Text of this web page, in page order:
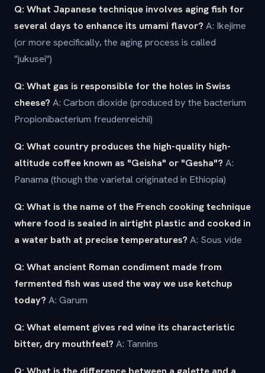
Q: What Japanese technique involves aging fish for
several days to enhance its umami flavor? A: Ikejime
(or more specifically, the aging process is called
"jukusei")
Q: What gas is responsible for the holes in Swiss
cheese? A: Carbon dioxide (produced by the bacterium
Propionibacterium freudenreichii)
Q: What country produces the high-quality high-
altitude coffee known as "Geisha" or "Gesha"? A:
Panama (though the varietal originated in Ethiopia)
Q: What is the name of the French cooking technique
where food is sealed in airtight plastic and cooked in
a water bath at precise temperatures? A: Sous vide
Q: What ancient Roman condiment made from
fermented fish was used the way we use ketchup
today? A: Garum
Q: What element gives red wine its characteristic
bitter, dry mouthfeel? A: Tannins
Q: What is the difference between a galette and a